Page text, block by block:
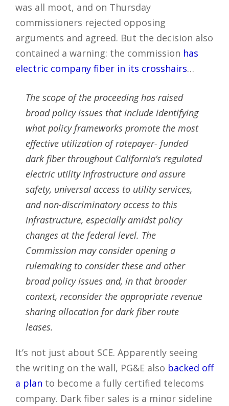
was all moot, and on Thursday
commissioners rejected opposing
arguments and agreed. But the decision also
contained a warning: the commission has
electric company fiber in its crosshairs…
The scope of the proceeding has raised
broad policy issues that include identifying
what policy frameworks promote the most
effective utilization of ratepayer- funded
dark fiber throughout California’s regulated
electric utility infrastructure and assure
safety, universal access to utility services,
and non-discriminatory access to this
infrastructure, especially amidst policy
changes at the federal level. The
Commission may consider opening a
rulemaking to consider these and other
broad policy issues and, in that broader
context, reconsider the appropriate revenue
sharing allocation for dark fiber route
leases.
It’s not just about SCE. Apparently seeing
the writing on the wall, PG&E also backed off
a plan to become a fully certified telecoms
company. Dark fiber sales is a minor sideline